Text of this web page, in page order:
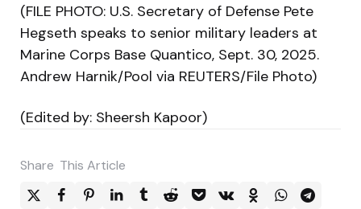
(FILE PHOTO: U.S. Secretary of Defense Pete
Hegseth speaks to senior military leaders at
Marine Corps Base Quantico, Sept. 30, 2025.
Andrew Harnik/Pool via REUTERS/File Photo)
(Edited by: Sheersh Kapoor)
Share This Article